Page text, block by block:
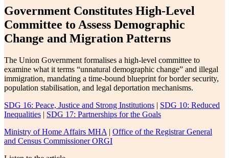
Government Constitutes High-Level
Committee to Assess Demographic
Change and Migration Patterns
The Union Government formalises a high-level committee to
examine what it terms “unnatural demographic change” and illegal
immigration, mandating a time-bound blueprint for border security,
population stabilisation, and legal deportation mechanisms.
SDG 16: Peace, Justice and Strong Institutions | SDG 10: Reduced
Inequalities | SDG 17: Partnerships for the Goals
Ministry of Home Affairs MHA | Office of the Registrar General
and Census Commissioner ORGI